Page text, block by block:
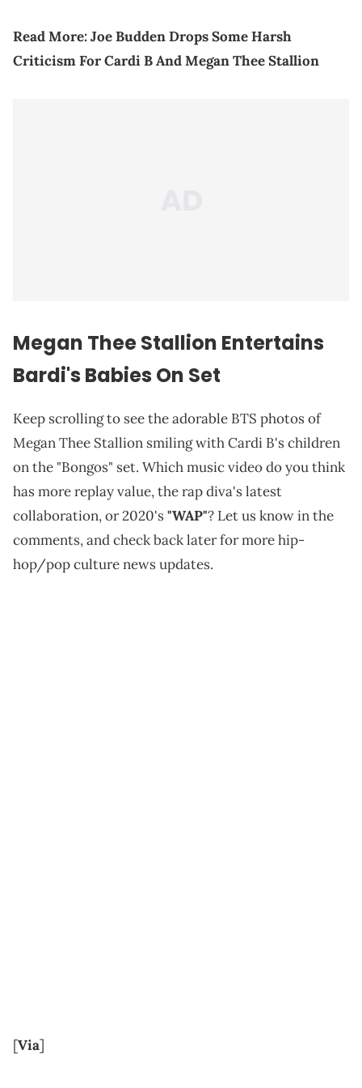
Read More:Joe Budden Drops Some Harsh
Criticism For Cardi B And Megan Thee Stallion
Megan Thee Stallion Entertains
Bardi's Babies On Set
Keep scrolling to see the adorable BTS photos of
Megan Thee Stallion smiling with Cardi B's children
on the "Bongos" set. Which music video do you think
has more replay value, the rap diva's latest
collaboration, or 2020's"WAP"? Let us know in the
comments, and check back later for more hip-
hop/pop culture news updates.
[Via]